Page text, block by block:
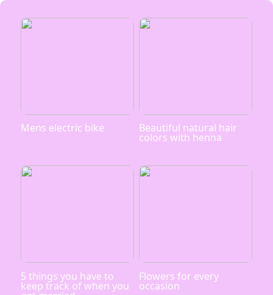
Mens electric bike Beautiful natural hair
colors with henna
5 things you have to
keep track of when you
Flowers for every
occasion